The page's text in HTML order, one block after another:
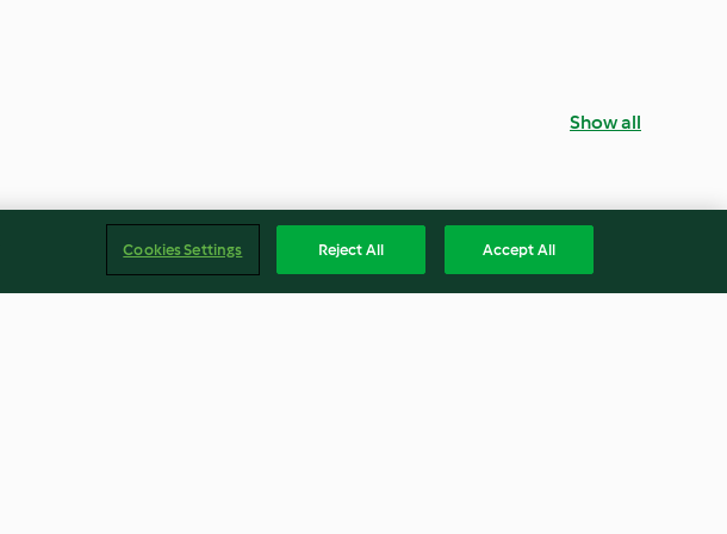
Show all
Cookies Settings Reject All Accept All